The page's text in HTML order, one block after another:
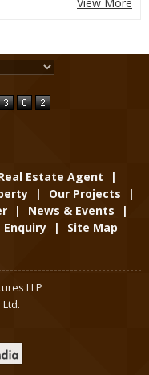
Estate Agent
|
| Our Projects
|
| News & Events
|
Enquiry | Site Map
LLP